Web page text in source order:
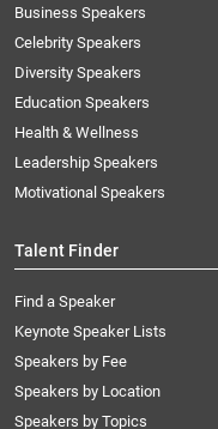
Business Speakers
Celebrity Speakers
Diversity Speakers
Education Speakers
Health & Wellness
Leadership Speakers
Motivational Speakers
Talent Finder
Find a Speaker
Keynote Speaker Lists
Speakers by Fee
Speakers by Location
Speakers by Topics